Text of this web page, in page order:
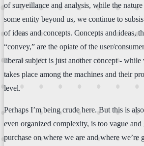
of surveillance and analysis, while the
some entity beyond us, we continue to
of ideas and concepts. Concepts and ideas,
“convey,” are the opiate of the user/
liberal subject is just another concept -
takes place among the machines and their
level.
Perhaps I’m being crude here. But this is
even organized complexity, is too vague and
purchase on where we are and where we’re